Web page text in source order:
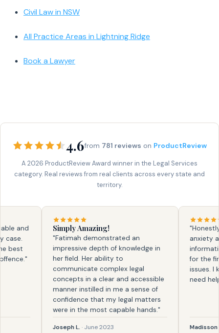
Civil Law in NSW
All Practice Areas in Lightning Ridge
Book a Lawyer
4.6from 781 reviews on ProductReview
A 2026 ProductReview Award winner in the Legal Services
category. Real reviews from real clients across every state and
territory.
and
Simply Amazing!
"Fatimah demonstrated an
impressive depth of knowledge in
her field. Her ability to
communicate complex legal
concepts in a clear and accessible
manner instilled in me a sense of
confidence that my legal matters
were in the most capable hands."
Joseph L.· June 2023
"Honestly,
anxiety
for the first
issues. I
need help
Madisson·